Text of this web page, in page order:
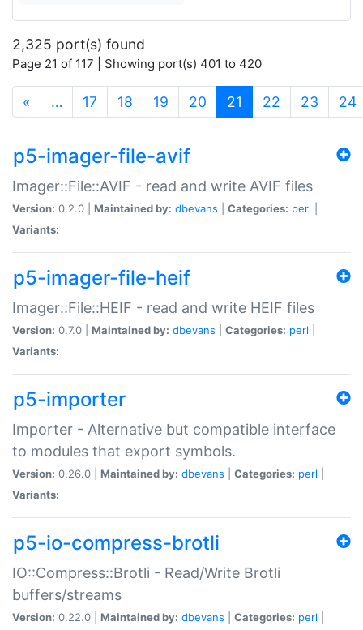
2,325 port(s) found
Page 21 of 117 | Showing port(s) 401 to 420
« … 17 18 19 20 21 (current)
22 23 24
p5-imager-file-avif
Imager::File::AVIF - read and write AVIF files
Version: 0.2.0 | Maintained by: dbevans Categories: perl
Variants:
p5-imager-file-heif
Imager::File::HEIF - read and write HEIF files
Version: 0.7.0 | Maintained by: dbevans Categories: perl
Variants:
p5-importer
Importer - Alternative but compatible interface
to modules that export symbols.
Version: 0.26.0 | Maintained by: dbevans Categories: perl
Variants:
p5-io-compress-brotli
IO::Compress::Brotli - Read/Write Brotli
buffers/streams
Version: 0.22.0 | Maintained by: dbevans Categories: perl